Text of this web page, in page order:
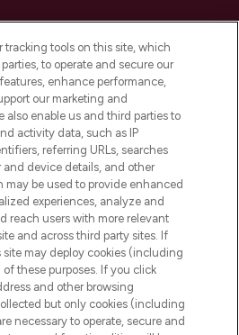
or Share My Personal
Information
INFORMATION
INFORMATION
tracking tools on this site, which
to operate and secure our
enhance performance,
our marketing and
also enable us and third parties to
activity data, such as IP
referring URLs, searches
and device details, and other
be used to provide enhanced
experiences, analyze and
reach users with more relevant
and across third party sites. If
site may deploy cookies (including
these purposes. If you click
and other browsing
but only cookies (including
necessary to operate, secure and